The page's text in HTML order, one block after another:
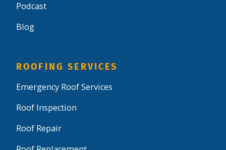
Podcast
Blog
ROOFING SERVICES
Emergency Roof Services
Roof Inspection
Roof Repair